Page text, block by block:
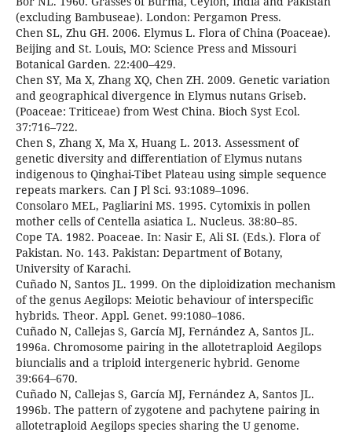
(excluding Bambuseae). London: Pergamon Press.
Chen SL, Zhu GH. 2006. Elymus L. Flora of China (Poaceae).
Beijing and St. Louis, MO: Science Press and Missouri
Botanical Garden. 22:400–429.
Chen SY, Ma X, Zhang XQ, Chen ZH. 2009. Genetic variation
and geographical divergence in Elymus nutans Griseb.
(Poaceae: Triticeae) from West China. Bioch Syst Ecol.
37:716–722.
Chen S, Zhang X, Ma X, Huang L. 2013. Assessment of
genetic diversity and differentiation of Elymus nutans
indigenous to Qinghai-Tibet Plateau using simple sequence
repeats markers. Can J Pl Sci. 93:1089–1096.
Consolaro MEL, Pagliarini MS. 1995. Cytomixis in pollen
mother cells of Centella asiatica L. Nucleus. 38:80–85.
Cope TA. 1982. Poaceae. In: Nasir E, Ali SI. (Eds.). Flora of
Pakistan. No. 143. Pakistan: Department of Botany,
University of Karachi.
Cuñado N, Santos JL. 1999. On the diploidization mechanism
of the genus Aegilops: Meiotic behaviour of interspecific
hybrids. Theor. Appl. Genet. 99:1080–1086.
Cuñado N, Callejas S, García MJ, Fernández A, Santos JL.
1996a. Chromosome pairing in the allotetraploid Aegilops
biuncialis and a triploid intergeneric hybrid. Genome
39:664–670.
Cuñado N, Callejas S, García MJ, Fernández A, Santos JL.
1996b. The pattern of zygotene and pachytene pairing in
allotetraploid Aegilops species sharing the U genome.